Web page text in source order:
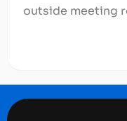
outside meeting